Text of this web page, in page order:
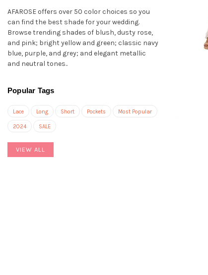
AFAROSE offers over 50 color choices so you
can find the best shade for your wedding.
Browse trending shades of blush, dusty rose,
and pink; bright yellow and green; classic navy
blue, purple, and grey; and elegant metallic
and neutral tones..
Popular Tags
Lace Long Short Pockets Most Popular
2024 SALE
VIEW ALL